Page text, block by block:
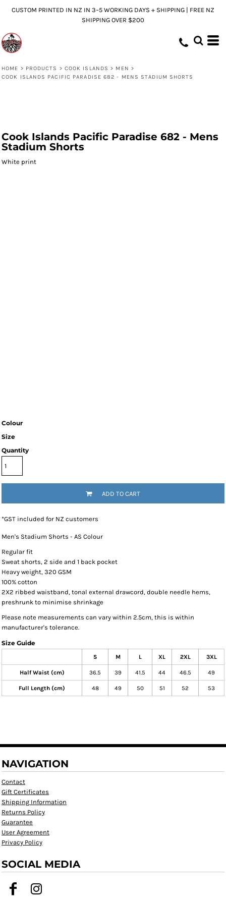
CUSTOM PRINTED IN NZ IN 3–5 WORKING DAYS + SHIPPING | FREE NZ
SHIPPING OVER $200
HOME > PRODUCTS > COOK ISLANDS > MEN >
COOK ISLANDS PACIFIC PARADISE 682 - MENS STADIUM SHORTS
Cook Islands Pacific Paradise 682 - Mens
Stadium Shorts
White print
Colour
Size
Quantity
ADD TO CART
*GST included for NZ customers
Men's Stadium Shorts - AS Colour
Regular fit
Sweat shorts, 2 side and 1 back pocket
Heavy weight, 320 GSM
100% cotton
2X2 ribbed waistband, tonal external drawcord, double needle hems,
preshrunk to minimise shrinkage
Please note measurements can vary within 2.5cm, this is within
manufacturer's tolerance.
Size Guide
S M L XL 2XL 3XL
Half Waist (cm) 36.5 39 41.5 44 46.5 49
Full Length (cm) 48 49 50 51 52 53
NAVIGATION
Contact
Gift Certificates
Shipping Information
Returns Policy
Guarantee
User Agreement
Privacy Policy
SOCIAL MEDIA